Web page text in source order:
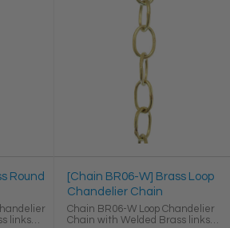
Round
links
[Chain BR06-W] Brass Loop
Chandelier Chain
Chain BR06-W Loop Chandelier
Chain with Welded Brass links